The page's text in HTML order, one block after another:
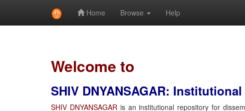
Home Browse Help
Welcome to
SHIV DNYANSAGAR:
SHIV DNYANSAGARis an institutional repository for